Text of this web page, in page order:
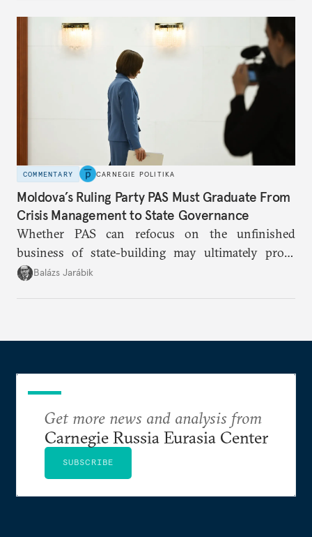
COMMENTARY CARNEGIE POLITIKA
Moldova’s Ruling Party PAS Must Graduate From
Crisis Management to State Governance
Whether PAS can refocus on the unfinished
business of state-building may ultimately prove
more consequential for Moldova’s European future
Balázs Jarábik
Get more news and analysis from
Carnegie Russia Eurasia Center
SUBSCRIBE